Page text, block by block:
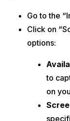
Go to the
Click on
options:
to
on